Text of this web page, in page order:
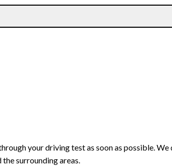
your driving test as soon as possible. We
surrounding areas.